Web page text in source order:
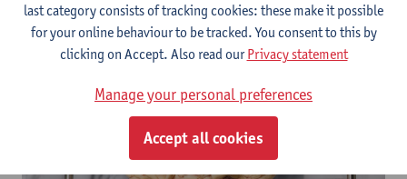
last category consists of tracking cookies: these make it possible
for your online behaviour to be tracked. You consent to this by
clicking on Accept. Also read ourPrivacy statement
Manage your personal preferences
Accept all cookies